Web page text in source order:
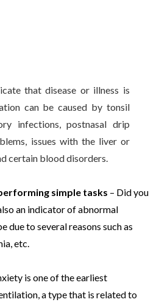
that disease or illness is
can be caused by tonsil
infections, postnasal drip
issues with the liver or
certain blood disorders.
simple tasks – Did you
an indicator of abnormal
due to several reasons such as
etc.
is one of the earliest
a type that is related to